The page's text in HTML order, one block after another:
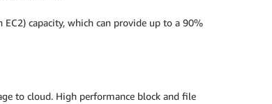
capacity, which can provide up to a 90%
to cloud. High performance block and file